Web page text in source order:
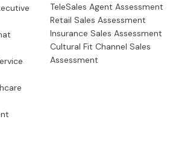
TeleSales Agent Assessment
Retail Sales Assessment
Insurance Sales Assessment
Cultural Fit Channel Sales
Assessment